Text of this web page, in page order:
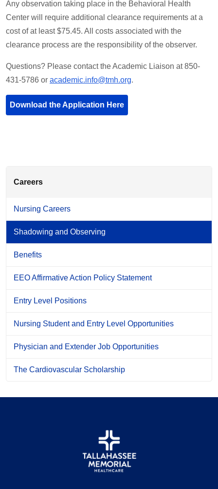
Any observation taking place in the Behavioral Health
Center will require additional clearance requirements at a
cost of at least $75.45. All costs associated with the
clearance process are the responsibility of the observer.
Questions? Please contact the Academic Liaison at 850-
431-5786 or academic.info@tmh.org.
Download the Application Here
Careers
Nursing Careers
Shadowing and Observing
Benefits
EEO Affirmative Action Policy Statement
Entry Level Positions
Nursing Student and Entry Level Opportunities
Physician and Extender Job Opportunities
The Cardiovascular Scholarship